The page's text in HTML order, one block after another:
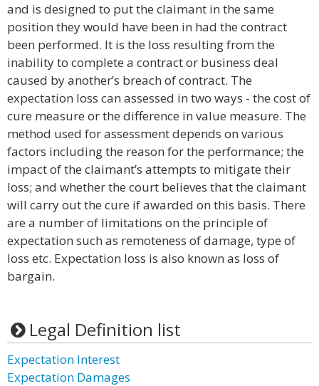
and is designed to put the claimant in the same
position they would have been in had the contract
been performed. It is the loss resulting from the
inability to complete a contract or business deal
caused by another’s breach of contract. The
expectation loss can assessed in two ways - the cost of
cure measure or the difference in value measure. The
method used for assessment depends on various
factors including the reason for the performance; the
impact of the claimant’s attempts to mitigate their
loss; and whether the court believes that the claimant
will carry out the cure if awarded on this basis. There
are a number of limitations on the principle of
expectation such as remoteness of damage, type of
loss etc. Expectation loss is also known as loss of
bargain.
Legal Definition list
Expectation Interest
Expectation Damages